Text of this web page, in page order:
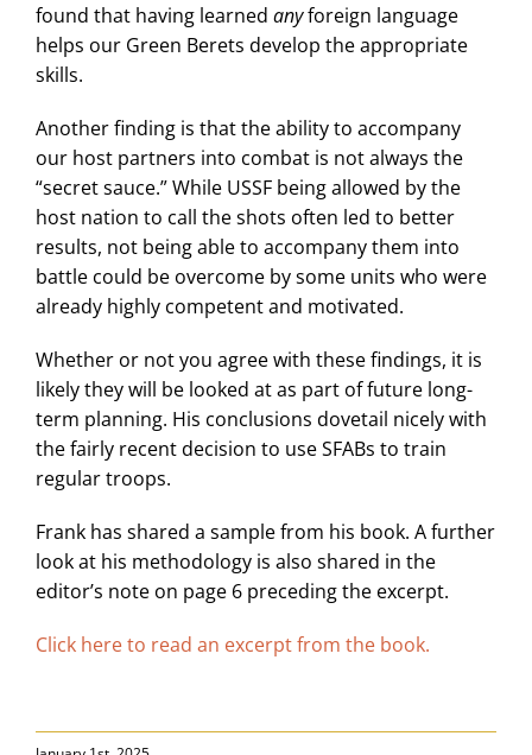
found that having learned anyforeign language
helps our Green Berets develop the appropriate
skills.
Another finding is that the ability to accompany
our host partners into combat is not always the
“secret sauce.” While USSF being allowed by the
host nation to call the shots often led to better
results, not being able to accompany them into
battle could be overcome by some units who were
already highly competent and motivated.
Whether or not you agree with these findings, it is
likely they will be looked at as part of future long-
term planning. His conclusions dovetail nicely with
the fairly recent decision to use SFABs to train
regular troops.
Frank has shared a sample from his book. A further
look at his methodology is also shared in the
editor’s note on page 6 preceding the excerpt.
Click here to read an excerpt from the book.